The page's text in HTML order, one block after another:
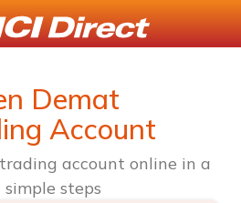
Demat
Account
account online in a
steps